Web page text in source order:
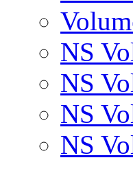
NS
NS
NS
NS